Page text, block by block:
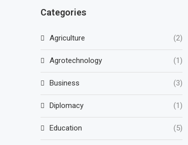
Categories
Agriculture (2)
Agrotechnology (1)
Business (3)
Diplomacy (1)
Education (5)